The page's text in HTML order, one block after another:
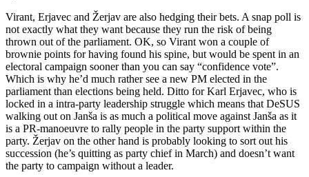
Virant, Erjavec and Žerjav are also hedging their bets. A snap poll is
not exactly what they want because they run the risk of being
thrown out of the parliament. OK, so Virant won a couple of
brownie points for having found his spine, but would be spent in an
electoral campaign sooner than you can say “confidence vote”.
Which is why he’d much rather see a new PM elected in the
parliament than elections being held. Ditto for Karl Erjavec, who is
locked in a intra-party leadership struggle which means that DeSUS
walking out on Janša is as much a political move against Janša as it
is a PR-manoeuvre to rally people in the party support within the
party. Žerjav on the other hand is probably looking to sort out his
succession (he’s quitting as party chief in March) and doesn’t want
the party to campaign without a leader.